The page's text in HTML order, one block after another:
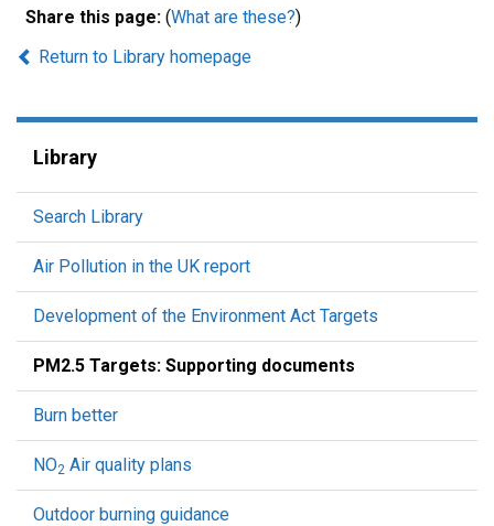
Share this page: (What are these?)
Return to Library homepage
Library
Search Library
Air Pollution in the UK report
Development of the Environment Act Targets
PM2.5 Targets: Supporting documents
Burn better
NO2 Air quality plans
Outdoor burning guidance